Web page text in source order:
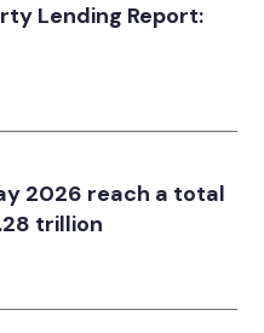
Lending Report:
2026 reach a total
trillion